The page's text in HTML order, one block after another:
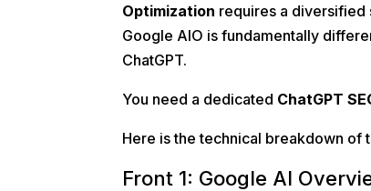
Optimization requires a diversified
Google AIO is fundamentally
ChatGPT.
You need a dedicated ChatGPT
Here is the technical breakdown of
Front 1: Google AI